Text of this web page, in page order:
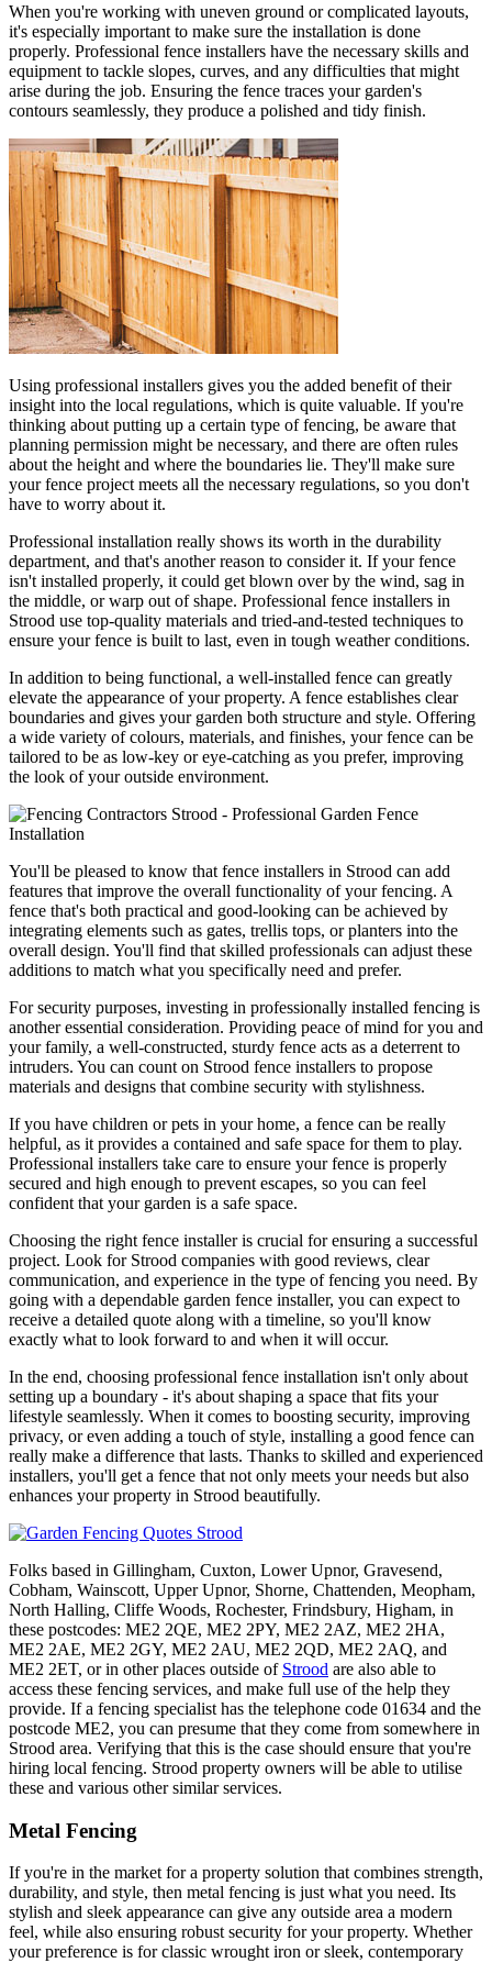
When you're working with uneven ground or complicated layouts,
it's especially important to make sure the installation is done
properly. Professional fence installers have the necessary skills and
equipment to tackle slopes, curves, and any difficulties that might
arise during the job. Ensuring the fence traces your garden's
contours seamlessly, they produce a polished and tidy finish.
Using professional installers gives you the added benefit of their
insight into the local regulations, which is quite valuable. If you're
thinking about putting up a certain type of fencing, be aware that
planning permission might be necessary, and there are often rules
about the height and where the boundaries lie. They'll make sure
your fence project meets all the necessary regulations, so you don't
have to worry about it.
Professional installation really shows its worth in the durability
department, and that's another reason to consider it. If your fence
isn't installed properly, it could get blown over by the wind, sag in
the middle, or warp out of shape. Professional fence installers in
Strood use top-quality materials and tried-and-tested techniques to
ensure your fence is built to last, even in tough weather conditions.
In addition to being functional, a well-installed fence can greatly
elevate the appearance of your property. A fence establishes clear
boundaries and gives your garden both structure and style. Offering
a wide variety of colours, materials, and finishes, your fence can be
tailored to be as low-key or eye-catching as you prefer, improving
the look of your outside environment.
You'll be pleased to know that fence installers in Strood can add
features that improve the overall functionality of your fencing. A
fence that's both practical and good-looking can be achieved by
integrating elements such as gates, trellis tops, or planters into the
overall design. You'll find that skilled professionals can adjust these
additions to match what you specifically need and prefer.
For security purposes, investing in professionally installed fencing is
another essential consideration. Providing peace of mind for you and
your family, a well-constructed, sturdy fence acts as a deterrent to
intruders. You can count on Strood fence installers to propose
materials and designs that combine security with stylishness.
If you have children or pets in your home, a fence can be really
helpful, as it provides a contained and safe space for them to play.
Professional installers take care to ensure your fence is properly
secured and high enough to prevent escapes, so you can feel
confident that your garden is a safe space.
Choosing the right fence installer is crucial for ensuring a successful
project. Look for Strood companies with good reviews, clear
communication, and experience in the type of fencing you need. By
going with a dependable garden fence installer, you can expect to
receive a detailed quote along with a timeline, so you'll know
exactly what to look forward to and when it will occur.
In the end, choosing professional fence installation isn't only about
setting up a boundary - it's about shaping a space that fits your
lifestyle seamlessly. When it comes to boosting security, improving
privacy, or even adding a touch of style, installing a good fence can
really make a difference that lasts. Thanks to skilled and experienced
installers, you'll get a fence that not only meets your needs but also
enhances your property in Strood beautifully.
Folks based in Gillingham, Cuxton, Lower Upnor, Gravesend,
Cobham, Wainscott, Upper Upnor, Shorne, Chattenden, Meopham,
North Halling, Cliffe Woods, Rochester, Frindsbury, Higham, in
these postcodes: ME2 2QE, ME2 2PY, ME2 2AZ, ME2 2HA,
ME2 2AE, ME2 2GY, ME2 2AU, ME2 2QD, ME2 2AQ, and
ME2 2ET, or in other places outside of Strood are also able to
access these fencing services, and make full use of the help they
provide. If a fencing specialist has the telephone code 01634 and the
postcode ME2, you can presume that they come from somewhere in
Strood area. Verifying that this is the case should ensure that you're
hiring local fencing. Strood property owners will be able to utilise
these and various other similar services.
Metal Fencing
If you're in the market for a property solution that combines strength,
durability, and style, then metal fencing is just what you need. Its
stylish and sleek appearance can give any outside area a modern
feel, while also ensuring robust security for your property. Whether
your preference is for classic wrought iron or sleek, contemporary